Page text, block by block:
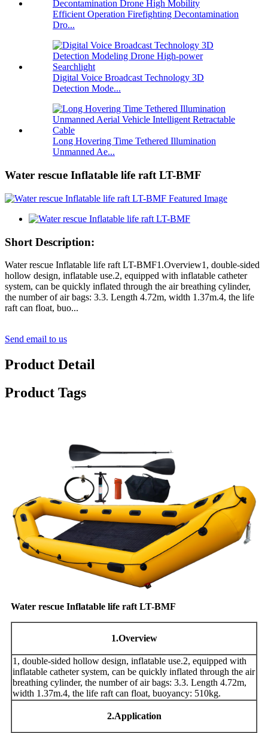
Efficient Operation Firefighting Decontamination
Dro...
Digital Voice Broadcast Technology 3D
Detection Mode...
Long Hovering Time Tethered Illumination
Unmanned Ae...
Water rescue Inflatable life raft LT-BMF
Short Description:
Water rescue Inflatable life raft LT-BMF1.Overview1, double-sided
hollow design, inflatable use.2, equipped with inflatable catheter
system, can be quickly inflated through the air breathing cylinder,
the number of air bags: 3.3. Length 4.72m, width 1.37m.4, the life
raft can float, buo...
Send email to us
Product Detail
Product Tags
Water rescue Inflatable life raft LT-BMF
1.Overview
1, double-sided hollow design, inflatable use.2, equipped with
inflatable catheter system, can be quickly inflated through the air
breathing cylinder, the number of air bags: 3.3. Length 4.72m,
width 1.37m.4, the life raft can float, buoyancy: 510kg.
2.Application